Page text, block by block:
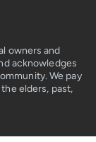
owners and
acknowledges
We pay
elders, past,